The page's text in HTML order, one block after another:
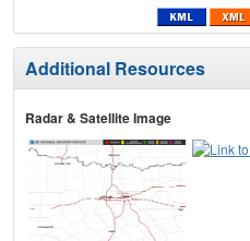
Additional Resources
Radar & Satellite Image